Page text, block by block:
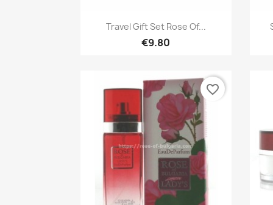
Quick view
Travel Gift Set Rose Of...
€9.80
favorite_border